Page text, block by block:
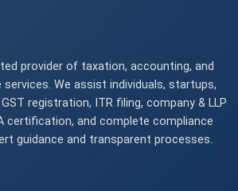
provider of taxation, accounting, and
services. We assist individuals, startups,
registration, ITR filing, company & LLP
certification, and complete compliance
guidance and transparent processes.